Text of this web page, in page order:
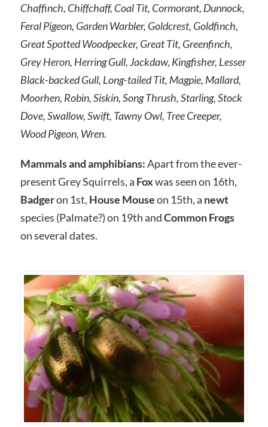
Chaffinch, Chiffchaff, Coal Tit, Cormorant, Dunnock,
Feral Pigeon, Garden Warbler, Goldcrest, Goldfinch,
Great Spotted Woodpecker, Great Tit, Greenfinch,
Grey Heron, Herring Gull, Jackdaw, Kingfisher, Lesser
Black-backed Gull, Long-tailed Tit, Magpie, Mallard,
Moorhen, Robin, Siskin, Song Thrush, Starling, Stock
Dove, Swallow, Swift, Tawny Owl, Tree Creeper,
Wood Pigeon, Wren.
Mammals and amphibians:Apart from the ever-
present Grey Squirrels, a Foxwas seen on 16th,
Badgeron 1st, House Mouseon 15th, a newt
species (Palmate?) on 19th andCommon Frogs
on several dates.